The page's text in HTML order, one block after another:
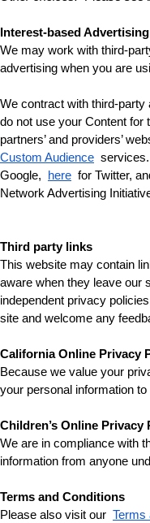
Interest-based Advertising
We may work with third-
advertising when you are
We contract with third-
do not use your Content for
partners’ and providers’
Custom Audience
Google,
here for Twitter,
Network Advertising
Third party links
This website may contain
aware when they leave our
independent privacy
site and welcome any
California Online Privacy
Because we value your
your personal information
Children’s Online
We are in compliance with
information from anyone
Terms and Conditions
Please also visit our Terms